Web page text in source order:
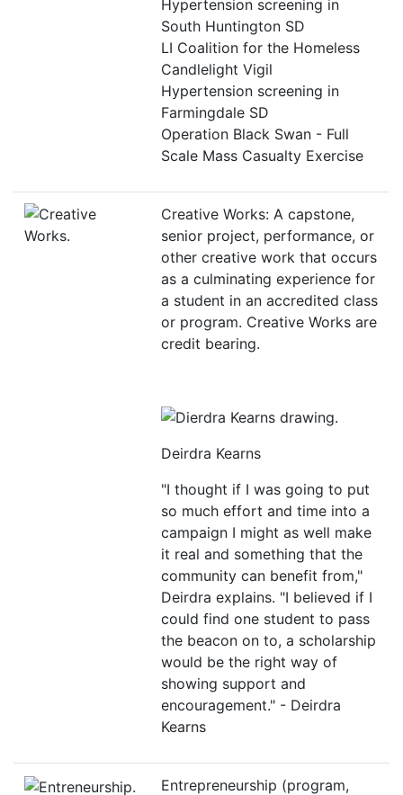
Hypertension screening in
South Huntington SD
LI Coalition for the Homeless
Candlelight Vigil
Hypertension screening in
Farmingdale SD
Operation Black Swan - Full
Scale Mass Casualty Exercise
Creative Works: A capstone,
senior project, performance, or
other creative work that occurs
as a culminating experience for
a student in an accredited class
or program. Creative Works are
credit bearing.
Deirdra Kearns
"I thought if I was going to put
so much effort and time into a
campaign I might as well make
it real and something that the
community can benefit from,"
Deirdra explains. "I believed if I
could find one student to pass
the beacon on to, a scholarship
would be the right way of
showing support and
encouragement." - Deirdra
Kearns
Entrepreneurship (program,